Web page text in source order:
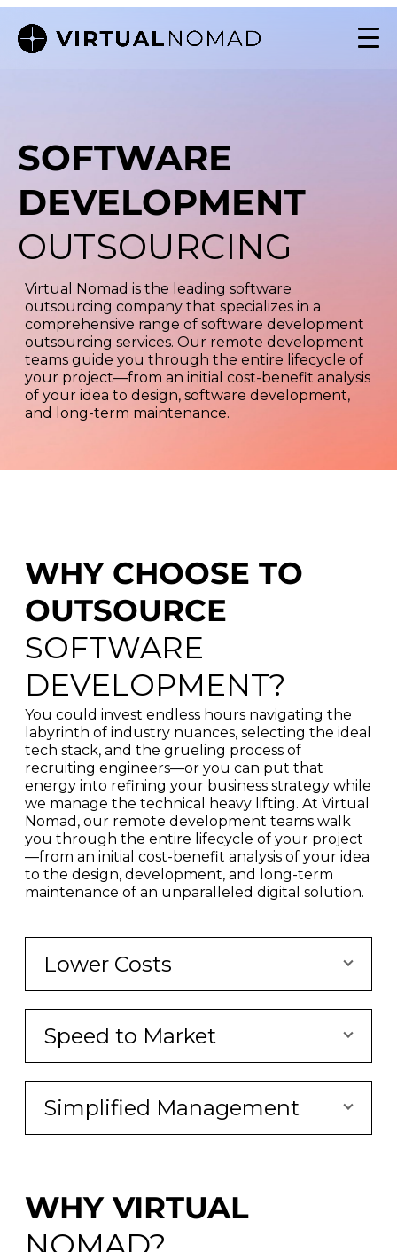
SOFTWARE
DEVELOPMENT
OUTSOURCING
Virtual Nomad is the leading software
outsourcing company that specializes in a
comprehensive range of software development
outsourcing services. Our remote development
teams guide you through the entire lifecycle of
your project—from an initial cost-benefit analysis
of your idea to design, software development,
and long-term maintenance.
WHY CHOOSE TO
OUTSOURCE
SOFTWARE
DEVELOPMENT?
You could invest endless hours navigating the
labyrinth of industry nuances, selecting the ideal
tech stack, and the grueling process of
recruiting engineers—or you can put that
energy into refining your business strategy while
we manage the technical heavy lifting. At Virtual
Nomad, our remote development teams walk
you through the entire lifecycle of your project
—from an initial cost-benefit analysis of your idea
to the design, development, and long-term
maintenance of an unparalleled digital solution.
Lower Costs
Speed to Market
Simplified Management
WHY VIRTUAL